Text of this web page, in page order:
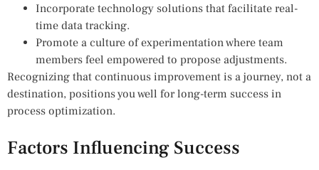
Incorporate technology solutions that facilitate real-
time data tracking.
Promote a culture of experimentation where team
members feel empowered to propose adjustments.
Recognizing that continuous improvement is a journey, not a
destination, positions you well for long-term success in
process optimization.
Factors Influencing Success